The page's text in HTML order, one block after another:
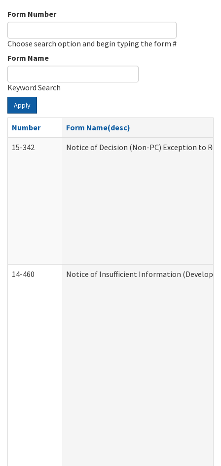
Form Number
Choose search option and begin typing the form #
Form Name
Keyword Search
Apply
Number
Form Name(desc)
15-342
Notice of Decision (Non-PC) Exception to
14-460 Notice of Insufficient Information